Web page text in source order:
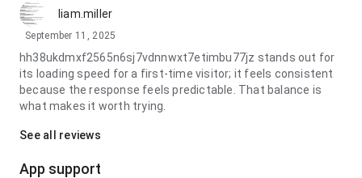
liam.miller
September 11, 2025
hh38ukdmxf2565n6sj7vdnnwxt7etimbu77jz stands out for
its loading speed for a first-time visitor; it feels consistent
because the response feels predictable. That balance is
what makes it worth trying.
See all reviews
App support